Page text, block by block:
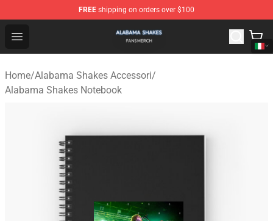
FREE shipping on orders over $100
Open menu
Alabama Shakes Shop - Official Alabama Shakes
Home/Alabama Shakes Accessori/
Alabama Shakes Notebook